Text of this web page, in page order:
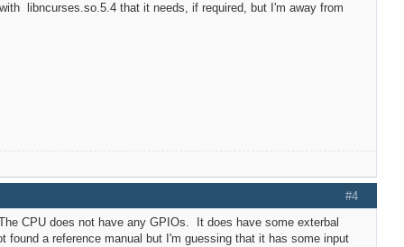
libncurses.so.5.4 that it needs, if required, but I'm away from
#4
CPU does not have any GPIOs. It does have some exterbal
a reference manual but I'm guessing that it has some input